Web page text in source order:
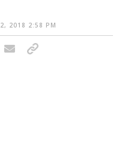
2018 2:58 PM